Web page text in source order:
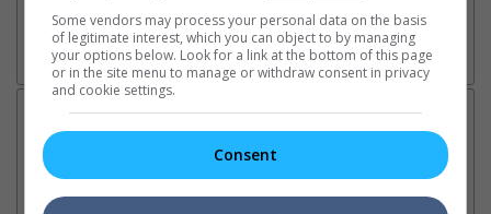
Latest News:
Some vendors may process your personal data on the basis
of legitimate interest, which you can object to by managing
your options below. Look for a link at the bottom of this page
or in the site menu to manage or withdraw consent in privacy
and cookie settings.
Consent